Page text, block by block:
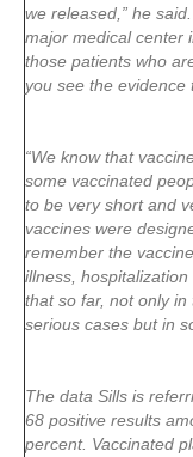
we released,” he
major medical center
those patients who
you see the evidence
“We know that
some vaccinated
to be very short and
vaccines were
remember the
illness,
that so far, not only in
serious cases but in
The data Sills is
68 positive results
percent. Vaccinated